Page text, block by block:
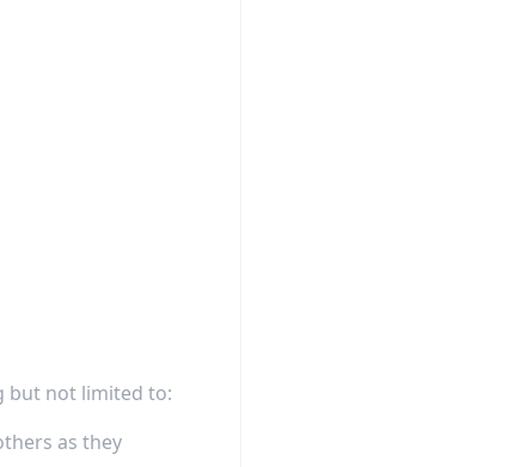
but not limited to:
as they